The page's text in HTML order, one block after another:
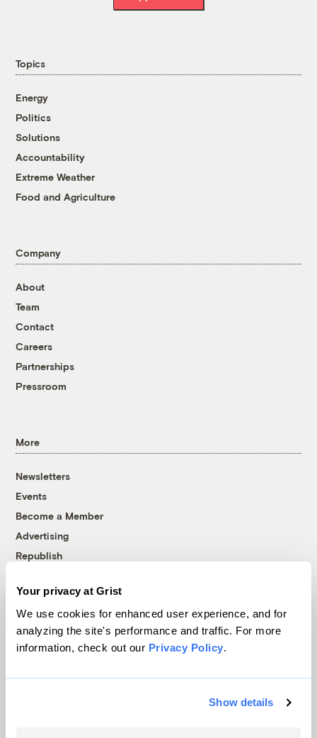
Your privacy at Grist
We use cookies for enhanced user experience, and for
analyzing the site's performance and traffic. For more
information, check out our Privacy Policy.
Show details
Topics
Energy
Politics
Solutions
Accountability
Extreme Weather
Food and Agriculture
Company
About
Team
Contact
Careers
Partnerships
Pressroom
More
Newsletters
Events
Become a Member
Advertising
Republish
© 1999-2026 Grist Magazine, Inc. All rights reserved.
Grist is powered byWordPress VIP